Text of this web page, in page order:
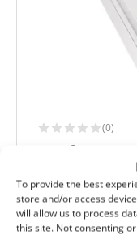
To provide the best
store and/or access
will allow us to process
this site. Not consenting
(0)
Komfovent
set M5+F7
Extract filter size:
Supply filter size:
Filter class (EN779):